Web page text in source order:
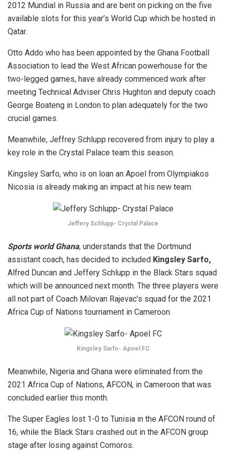
2012 Mundial in Russia and are bent on picking on the five
available slots for this year’s World Cup which be hosted in
Qatar.
Otto Addo who has been appointed by the Ghana Football
Association to lead the West African powerhouse for the
two-legged games, have already commenced work after
meeting Technical Adviser Chris Hughton and deputy coach
George Boateng in London to plan adequately for the two
crucial games.
Meanwhile, Jeffrey Schlupp recovered from injury to play a
key role in the Crystal Palace team this season.
Kingsley Sarfo, who is on loan an Apoel from Olympiakos
Nicosia is already making an impact at his new team.
Jeffery Schlupp- Crystal Palace
Sports world Ghana, understands that the Dortmund
assistant coach, has decided to included Kingsley Sarfo,
Alfred Duncan and Jeffery Schlupp in the Black Stars squad
which will be announced next month. The three players were
all not part of Coach Milovan Rajevac’s squad for the 2021
Africa Cup of Nations tournament in Cameroon.
Kingsley Sarfo- Apoel FC
Meanwhile, Nigeria and Ghana were eliminated from the
2021 Africa Cup of Nations, AFCON, in Cameroon that was
concluded earlier this month.
The Super Eagles lost 1-0 to Tunisia in the AFCON round of
16, while the Black Stars crashed out in the AFCON group
stage after losing against Comoros.